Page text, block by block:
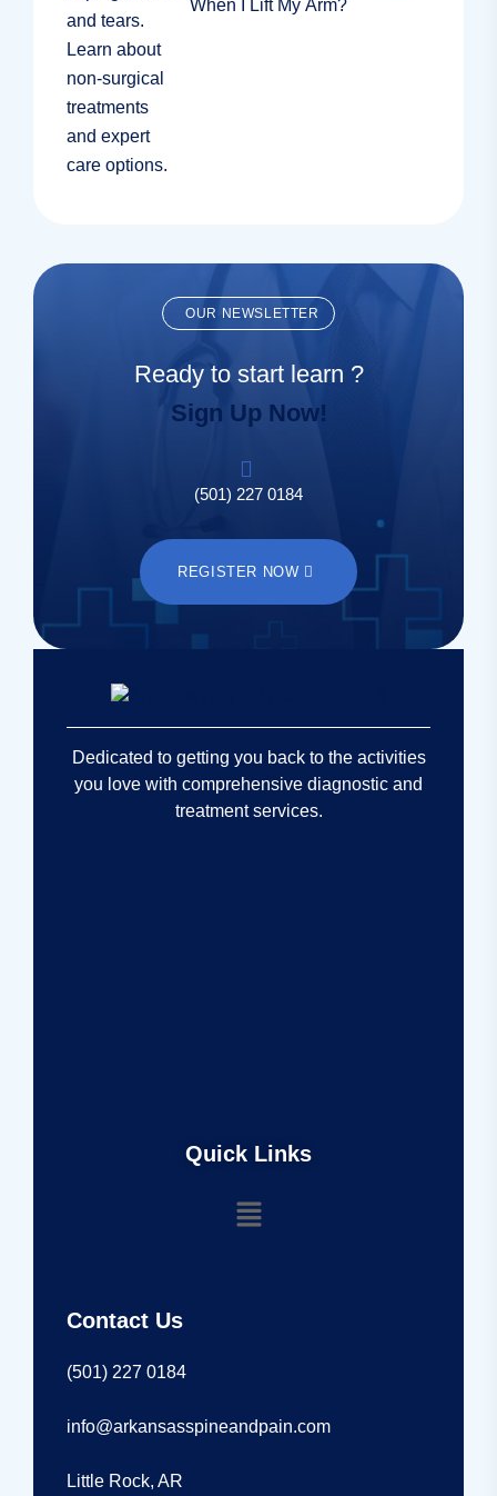
When I Lift My Arm?
OUR NEWSLETTER
Ready to start learn ?
Sign Up Now!
(501) 227 0184
REGISTER NOW
Dedicated to getting you back to the activities
you love with comprehensive diagnostic and
treatment services.
Quick Links
Contact Us
(501) 227 0184
info@arkansasspineandpain.com
Little Rock, AR